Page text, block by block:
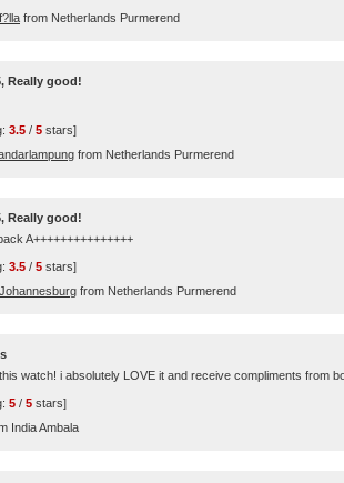
from Netherlands Purmerend
Really good!
3.5 / 5 stars]
from Netherlands Purmerend
Really good!
A+++++++++++++++
3.5 / 5 stars]
from Netherlands Purmerend
watch! i absolutely LOVE it and receive compliments from
5 / 5 stars]
India Ambala